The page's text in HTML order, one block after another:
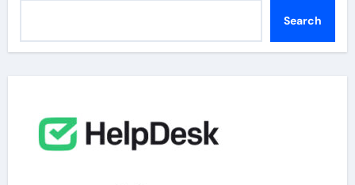
Search